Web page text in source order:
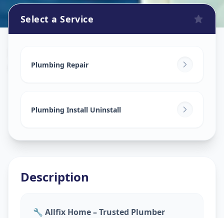
Geratpur, Ahmedabad
Select a Service
Plumbing Repair
Plumbing Install Uninstall
Description
🔧 Allfix Home – Trusted Plumber